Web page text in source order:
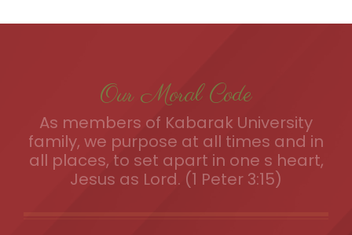
Our Moral Code
As members of Kabarak University
family, we purpose at all times and in
all places, to set apart in one s heart,
Jesus as Lord. (1 Peter 3:15)